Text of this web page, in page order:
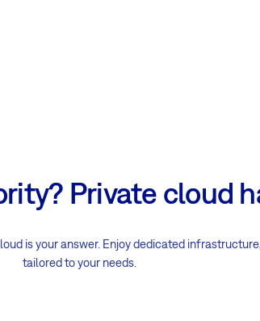
Private cloud
is your answer. Enjoy dedicated
tailored to your needs.